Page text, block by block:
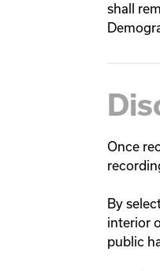
shall
Once
By
interior
public